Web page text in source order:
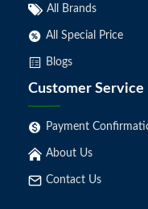
All Brands
All Special Price
Blogs
Customer Service
Payment
About Us
Contact Us